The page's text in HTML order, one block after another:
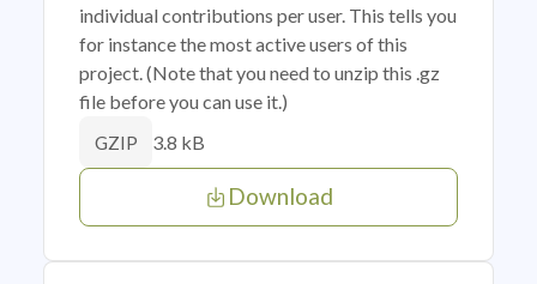
individual contributions per user. This tells you
for instance the most active users of this
project. (Note that you need to unzip this .gz
file before you can use it.)
GZIP 3.8 kB
Download